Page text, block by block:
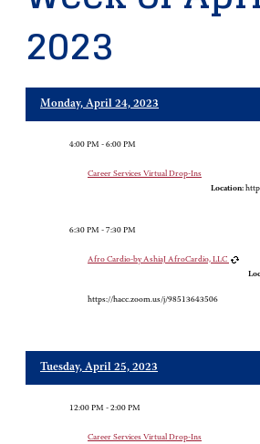
2023
Monday, April 24, 2023
4:00 PM - 6:00 PM
Career Services Virtual Drop-Ins
Location:
6:30 PM - 7:30 PM
Afro Cardio-by AshiaJ AfroCardio, LLC
https://hacc.zoom.us/j/98513643506
Tuesday, April 25, 2023
12:00 PM - 2:00 PM
Career Services Virtual Drop-Ins